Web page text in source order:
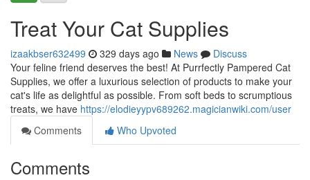
Treat Your Cat Supplies
izaakbser632499 329 days ago News
Discuss
Your feline friend deserves the best! At Purrfectly Pampered Cat
Supplies, we offer a luxurious selection of products to make your
cat's life as delightful as possible. From soft beds to scrumptious
treats, we have https://elodieyypv689262.magicianwiki.com/user
Comments
Who Upvoted
Comments